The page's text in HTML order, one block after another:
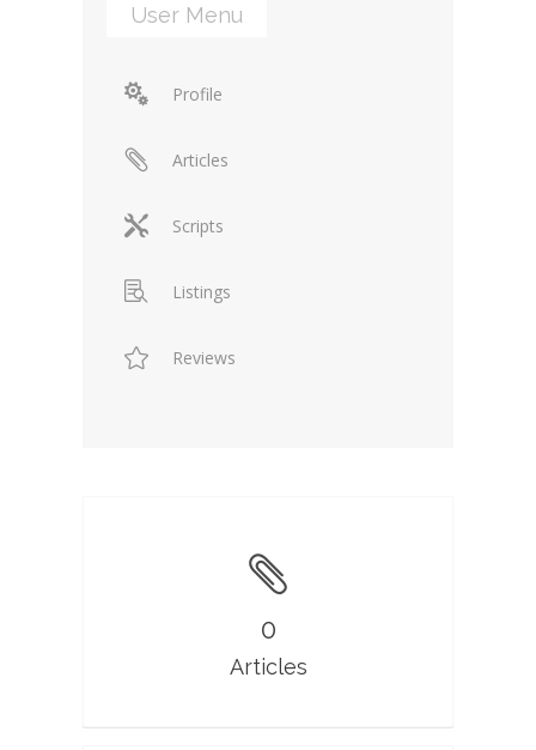
User Menu
Profile
Articles
Scripts
Listings
Reviews
0
Articles